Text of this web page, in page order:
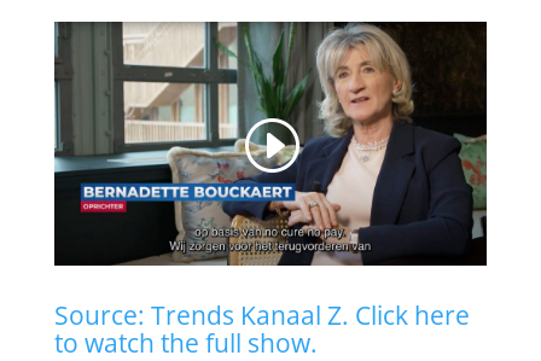
Source: Trends Kanaal Z. Click here
to watch the full show.